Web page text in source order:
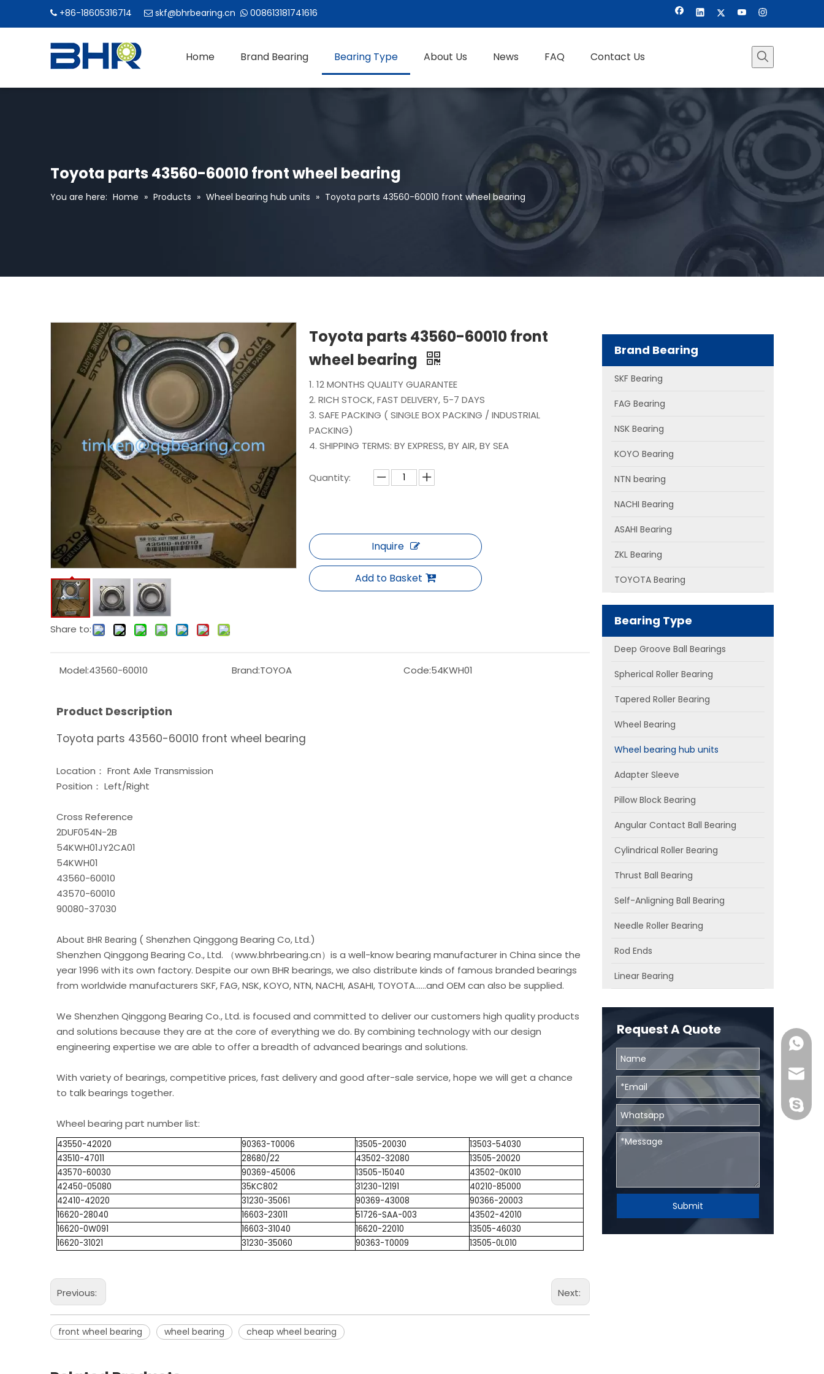
 +86-18605316714  skf@bhrbearing.cn  008613181741616
Home Brand Bearing Bearing Type About Us News FAQ Contact Us
Toyota parts 43560-60010 front wheel bearing
You are here: Home » Products » Wheel bearing hub units » Toyota parts 43560-60010 front wheel bearing
Share to:
Toyota parts 43560-60010 front
wheel bearing
1. 12 MONTHS QUALITY GUARANTEE
2. RICH STOCK, FAST DELIVERY, 5-7 DAYS
3. SAFE PACKING ( SINGLE BOX PACKING / INDUSTRIAL
PACKING)
4. SHIPPING TERMS: BY EXPRESS, BY AIR, BY SEA
Quantity:
Inquire
Add to Basket
Model:43560-60010 Brand:TOYOA Code:54KWH01
Product Description
Toyota parts 43560-60010 front wheel bearing
Location： Front Axle Transmission
Position： Left/Right
Cross Reference
2DUF054N-2B
54KWH01JY2CA01
54KWH01
43560-60010
43570-60010
90080-37030
About BHR Bearing ( Shenzhen Qinggong Bearing Co, Ltd.)
Shenzhen Qinggong Bearing Co., Ltd. （www.bhrbearing.cn）is a well-know bearing manufacturer in China since the
year 1996 with its own factory. Despite our own BHR bearings, we also distribute kinds of famous branded bearings
from worldwide manufacturers SKF, FAG, NSK, KOYO, NTN, NACHI, ASAHI, TOYOTA......and OEM can also be supplied.
We Shenzhen Qinggong Bearing Co., Ltd. is focused and committed to deliver our customers high quality products
and solutions because they are at the core of everything we do. By combining technology with our design
engineering expertise we are able to offer a breadth of advanced bearings and solutions.
With variety of bearings, competitive prices, fast delivery and good after-sale service, hope we will get a chance
to talk bearings together.
Wheel bearing part number list:
43550-42020 90363-T0006 13505-20030
13503-54030
43510-47011
28680/22 43502-32080
13505-20020
43570-60030
90369-45006 13505-15040
43502-0K010
42450-05080
35KC802 31230-12191
40210-85000
42410-42020
31230-35061 90369-43008
90366-20003
16620-28040
16603-23011 51726-SAA-003
43502-42010
16620-0W091
16603-31040 16620-22010
13505-46030
16620-31021
31230-35060 90363-T0009 13505-0L010
Previous: Next:
front wheel bearing wheel bearing cheap wheel bearing
Brand Bearing
SKF Bearing
FAG Bearing
NSK Bearing
KOYO Bearing
NTN bearing
NACHI Bearing
ASAHI Bearing
ZKL Bearing
TOYOTA Bearing
Bearing Type
Deep Groove Ball Bearings
Spherical Roller Bearing
Tapered Roller Bearing
Wheel Bearing
Wheel bearing hub units
Adapter Sleeve
Pillow Block Bearing
Angular Contact Ball Bearing
Cylindrical Roller Bearing
Thrust Ball Bearing
Self-Anligning Ball Bearing
Needle Roller Bearing
Rod Ends
Linear Bearing
Request A Quote
Submit